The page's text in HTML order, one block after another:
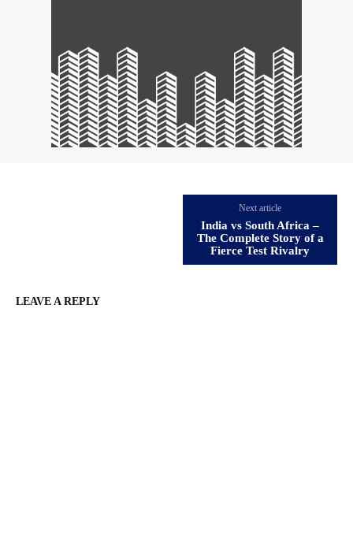
Next article
India vs South Africa –
The Complete Story of a
Fierce Test Rivalry
LEAVE A REPLY